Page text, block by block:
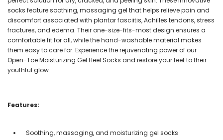
socks feature soothing, massaging gel that helps relieve pain and
discomfort associated with plantar fasciitis, Achilles tendons, stress
fractures, and edema. Their one-size-fits-most design ensures a
comfortable fit for all, while the hand-washable material makes
them easy to care for. Experience the rejuvenating power of our
Open-Toe Moisturizing Gel Heel Socks and restore your feet to their
youthful glow.
Features:
Soothing, massaging, and moisturizing gel socks